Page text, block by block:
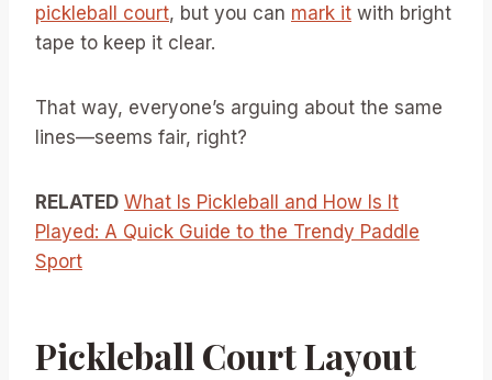
pickleball court, but you can mark it with bright
tape to keep it clear.
That way, everyone’s arguing about the same
lines—seems fair, right?
RELATED What Is Pickleball and How Is It
Played: A Quick Guide to the Trendy Paddle
Sport
Pickleball Court Layout